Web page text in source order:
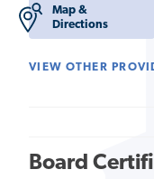
Map &
Directions
VIEW OTHER
Board